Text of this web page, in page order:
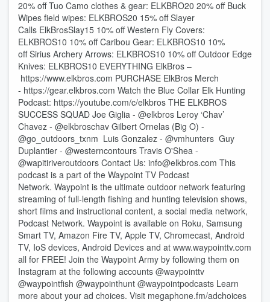
20% off Tuo Camo clothes & gear: ELKBRO20 20% off ⁠⁠⁠⁠Buck
Wipes⁠⁠⁠⁠ field wipes: ELKBROS20 15% off ⁠⁠⁠⁠Slayer
Calls⁠⁠⁠⁠ ElkBrosSlay15 10% off ⁠⁠⁠⁠Western Fly Covers⁠⁠⁠⁠:
ELKBROS10 10% off ⁠⁠⁠⁠Caribou Gear⁠⁠⁠⁠: ELKBROS10 10%
off ⁠⁠⁠⁠Sirius Archery Arrows⁠⁠⁠⁠: ELKBROS10 10% off ⁠⁠⁠⁠Outdoor Edge
Knives⁠⁠⁠⁠: ELKBROS10 EVERYTHING ElkBros –
⁠⁠⁠⁠https://www.elkbros.com⁠⁠⁠⁠ PURCHASE ElkBros Merch
- ⁠⁠⁠⁠https://gear.elkbros.com⁠⁠⁠⁠ Watch the Blue Collar Elk Hunting
Podcast: ⁠⁠⁠⁠https://youtube.com/c/elkbros⁠⁠⁠⁠ THE ELKBROS
SUCCESS SQUAD Joe Giglia - @elkbros Leroy ‘Chav’
Chavez - @elkbroschav Gilbert Ornelas (Big O) -
@go_outdoors_txnm Luis Gonzalez - @vmhunters Guy
Duplantier - @westerncontours Travis O'Shea -
@wapitiriveroutdoors Contact Us: ⁠⁠⁠⁠info@elkbros.com⁠⁠⁠⁠ This
podcast is a part of the Waypoint TV Podcast
Network. Waypoint is the ultimate outdoor network featuring
streaming of full-length fishing and hunting television shows,
short films and instructional content, a social media network,
Podcast Network. Waypoint is available on Roku, Samsung
Smart TV, Amazon Fire TV, Apple TV, Chromecast, Android
TV, IoS devices, Android Devices and at www.waypointtv.com
all for FREE! Join the Waypoint Army by following them on
Instagram at the following accounts @waypointtv
@waypointfish @waypointhunt @waypointpodcasts Learn
more about your ad choices. Visit megaphone.fm/adchoices